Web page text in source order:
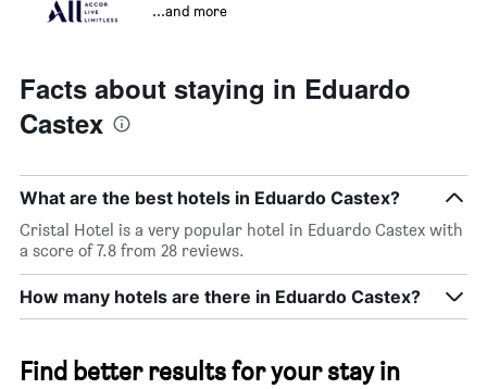
...and more
Facts about staying in Eduardo
Castex
What are the best hotels in Eduardo Castex?
Cristal Hotel is a very popular hotel in Eduardo Castex with
a score of 7.8 from 28 reviews.
How many hotels are there in Eduardo Castex?
Find better results for your stay in